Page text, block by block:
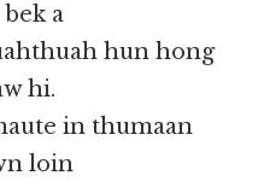
a
hun hong
hi.
in thumaan
loin